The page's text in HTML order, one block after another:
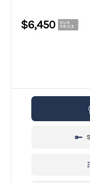
$6,450
OUR
PRICE